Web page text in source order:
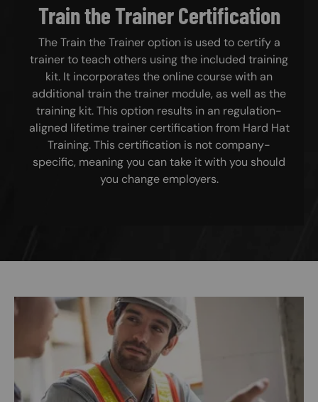
Train the Trainer Certification
The Train the Trainer option is used to certify a
trainer to teach others using the included training
kit. It incorporates the online course with an
additional train the trainer module, as well as the
training kit. This option results in an regulation-
aligned lifetime trainer certification from Hard Hat
Training. This certification is not company-
specific, meaning you can take it with you should
you change employers.
Image